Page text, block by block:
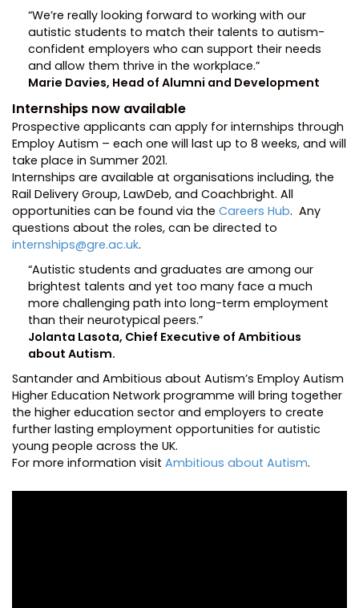
“We’re really looking forward to working with our
autistic students to match their talents to autism-
confident employers who can support their needs
and allow them thrive in the workplace.”
Marie Davies, Head of Alumni and Development
Internships now available
Prospective applicants can apply for internships through
Employ Autism – each one will last up to 8 weeks, and will
take place in Summer 2021.
Internships are available at organisations including, the
Rail Delivery Group, LawDeb, and Coachbright. All
opportunities can be found via the Careers Hub. Any
questions about the roles, can be directed to
internships@gre.ac.uk.
“Autistic students and graduates are among our
brightest talents and yet too many face a much
more challenging path into long-term employment
than their neurotypical peers.”
Jolanta Lasota, Chief Executive of Ambitious
about Autism.
Santander and Ambitious about Autism’s Employ Autism
Higher Education Network programme will bring together
the higher education sector and employers to create
further lasting employment opportunities for autistic
young people across the UK.
For more information visit Ambitious about Autism.